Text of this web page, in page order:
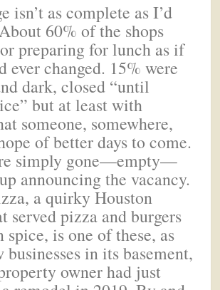
isn’t as complete as I’d
60% of the shops
preparing for lunch as if
ever changed. 15% were
dark, closed “until
but at least with
someone, somewhere,
of better days to come.
simply gone—empty—
announcing the vacancy.
a quirky Houston
served pizza and burgers
is one of these, as
businesses in its basement,
owner had just